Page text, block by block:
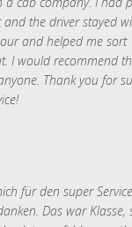
the driver stayed
and helped me sort
I would recommend
Thank you for
für den super
Das war Klasse,